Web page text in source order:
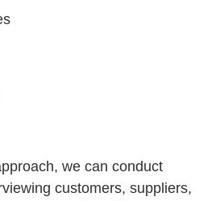
we can conduct
customers, suppliers,